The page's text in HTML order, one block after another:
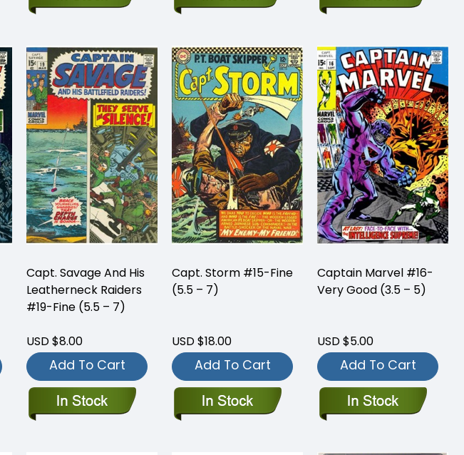
Capt. Savage And His
Leatherneck Raiders
#19-Fine (5.5 – 7)
USD $8.00
Add To Cart
Capt. Storm #15-Fine
(5.5 – 7)
USD $18.00
Add To Cart
Captain Marvel #16-
Very Good (3.5 – 5)
USD $5.00
Add To Cart